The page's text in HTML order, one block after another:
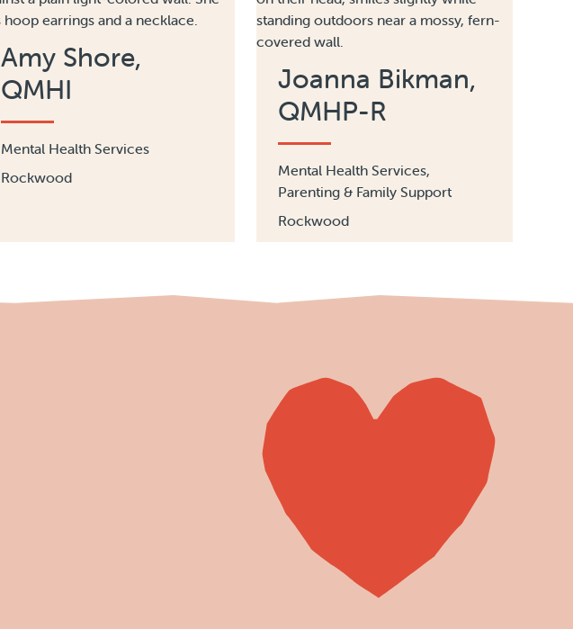
​Amy Shore​,
QMHI
Mental Health Services
Rockwood
Joanna Bikman,
QMHP-R
Mental Health Services,
Parenting & Family Support
Rockwood